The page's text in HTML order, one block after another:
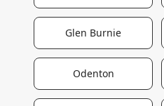
Glen Burnie
Odenton